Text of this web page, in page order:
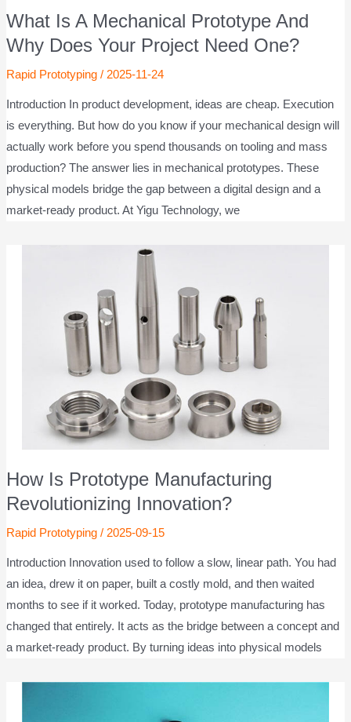
What Is A Mechanical Prototype And
Why Does Your Project Need One?
Rapid Prototyping/ 2025-11-24
Introduction In product development, ideas are cheap. Execution
is everything. But how do you know if your mechanical design will
actually work before you spend thousands on tooling and mass
production? The answer lies in mechanical prototypes. These
physical models bridge the gap between a digital design and a
market-ready product. At Yigu Technology, we
How Is Prototype Manufacturing
Revolutionizing Innovation?
Rapid Prototyping/ 2025-09-15
Introduction Innovation used to follow a slow, linear path. You had
an idea, drew it on paper, built a costly mold, and then waited
months to see if it worked. Today, prototype manufacturing has
changed that entirely. It acts as the bridge between a concept and
a market-ready product. By turning ideas into physical models